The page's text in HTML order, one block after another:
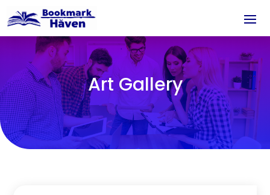
Art Gallery